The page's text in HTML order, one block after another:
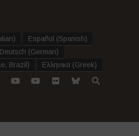
) Español (Spanish)
Deutsch (German)
Brazil ) Ελληνικα (Greek)